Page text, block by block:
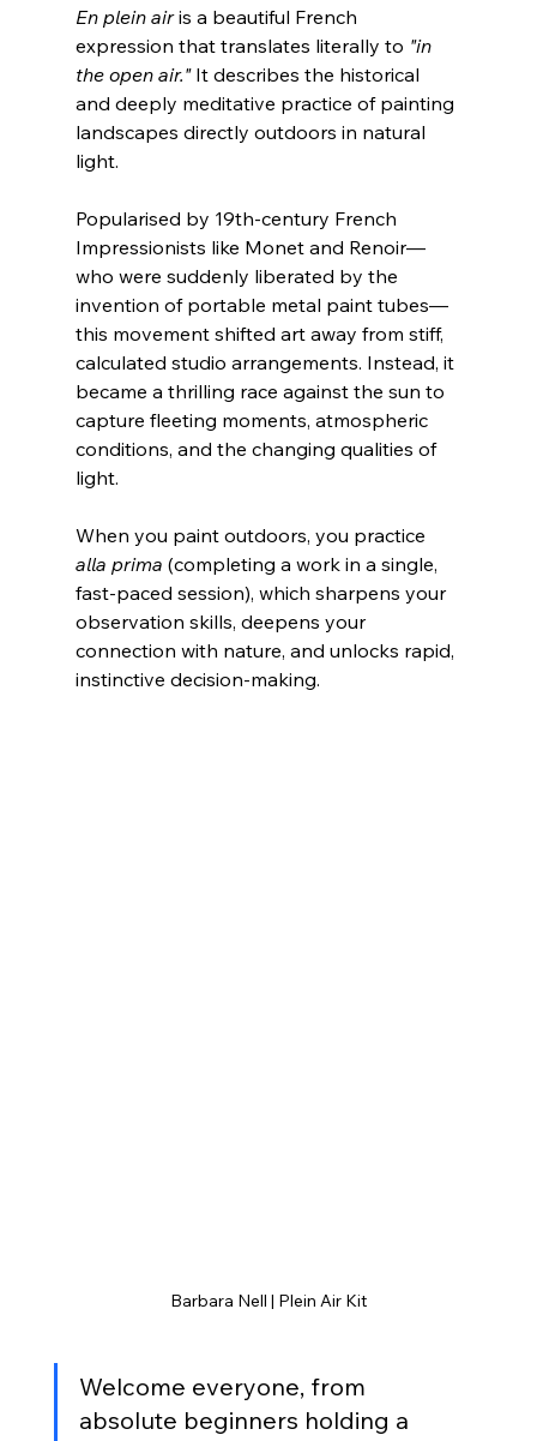
En plein air is a beautiful French
expression that translates literally to "in
the open air." It describes the historical
and deeply meditative practice of painting
landscapes directly outdoors in natural
light.
Popularised by 19th-century French
Impressionists like Monet and Renoir—
who were suddenly liberated by the
invention of portable metal paint tubes—
this movement shifted art away from stiff,
calculated studio arrangements. Instead, it
became a thrilling race against the sun to
capture fleeting moments, atmospheric
conditions, and the changing qualities of
light.
When you paint outdoors, you practice
alla prima (completing a work in a single,
fast-paced session), which sharpens your
observation skills, deepens your
connection with nature, and unlocks rapid,
instinctive decision-making.
Barbara Nell | Plein Air Kit
Welcome everyone, from
absolute beginners holding a